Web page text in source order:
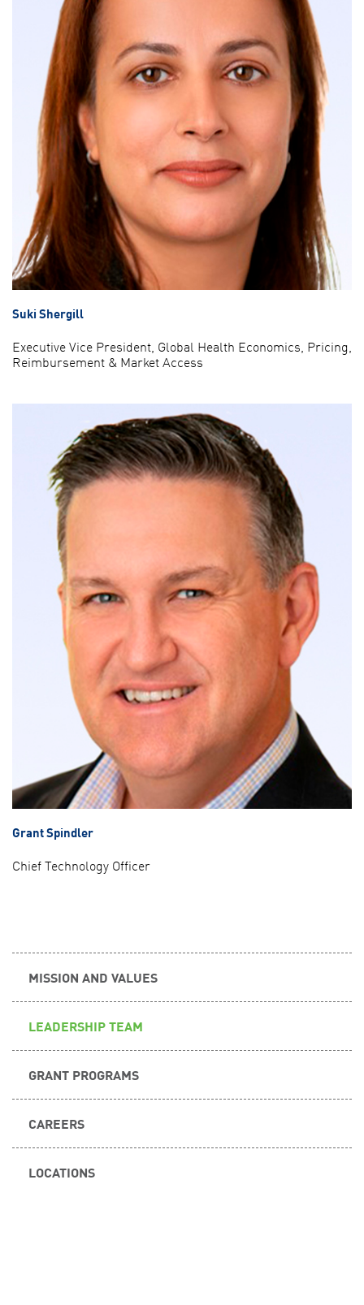
Suki Shergill
Executive Vice President, Global Health Economics, Pricing,
Reimbursement & Market Access
Grant Spindler
Chief Technology Officer
MISSION AND VALUES
LEADERSHIP TEAM
GRANT PROGRAMS
CAREERS
LOCATIONS